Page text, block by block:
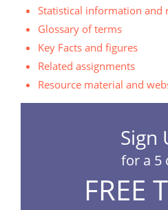
Statistical information and
Glossary of terms
Key Facts and figures
Related assignments
Resource material and
Sign
for a 5
FREE